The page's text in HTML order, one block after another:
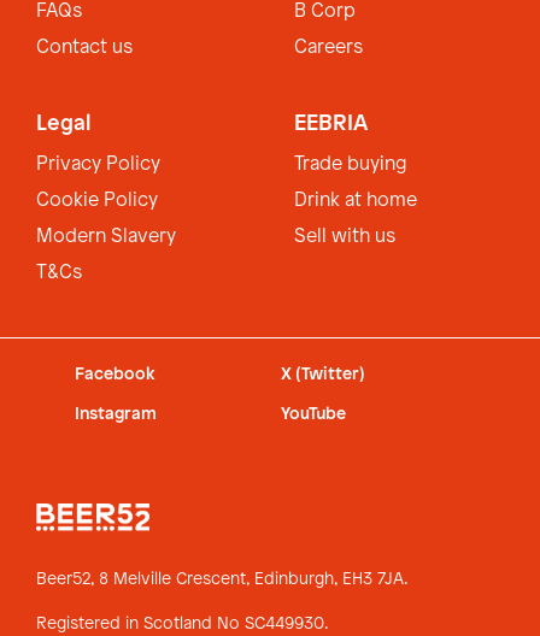
FAQs
Contact us
B Corp
Careers
Legal
Privacy Policy
Cookie Policy
Modern Slavery
T&Cs
EEBRIA
Trade buying
Drink at home
Sell with us
Facebook X (Twitter)
Instagram YouTube
Beer52, 8 Melville Crescent, Edinburgh, EH3 7JA.
Registered in Scotland No SC449930.